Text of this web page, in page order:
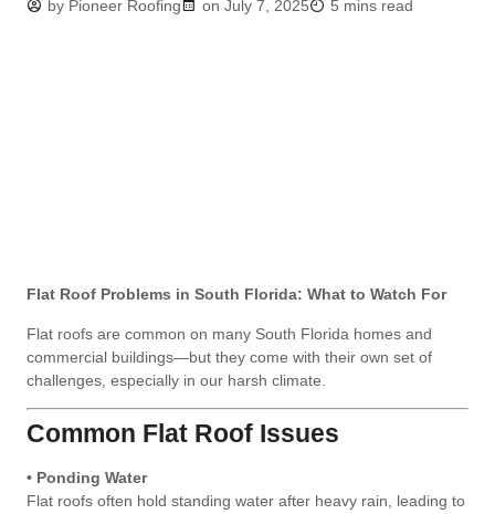
by Pioneer Roofing on July 7, 2025 5 mins read
Flat Roof Problems in South Florida: What to Watch For
Flat roofs are common on many South Florida homes and
commercial buildings—but they come with their own set of
challenges, especially in our harsh climate.
Common Flat Roof Issues
• Ponding Water
Flat roofs often hold standing water after heavy rain, leading to